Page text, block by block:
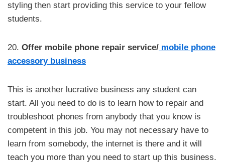
styling then start providing this service to your fellow
students.
20. Offer mobile phone repair service/ mobile phone
accessory business
This is another lucrative business any student can
start. All you need to do is to learn how to repair and
troubleshoot phones from anybody that you know is
competent in this job. You may not necessary have to
learn from somebody, the internet is there and it will
teach you more than you need to start up this business.